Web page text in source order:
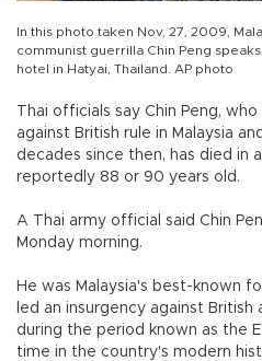
In this photo taken Nov, 27, 2009,
communist guerrilla Chin Peng
hotel in Hatyai, Thailand. AP photo
Thai officials say Chin Peng,
against British rule in Malaysia
decades since then, has died in
reportedly 88 or 90 years old.
A Thai army official said Chin
Monday morning.
He was Malaysia's best-known
led an insurgency against
during the period known as the
time in the country's modern